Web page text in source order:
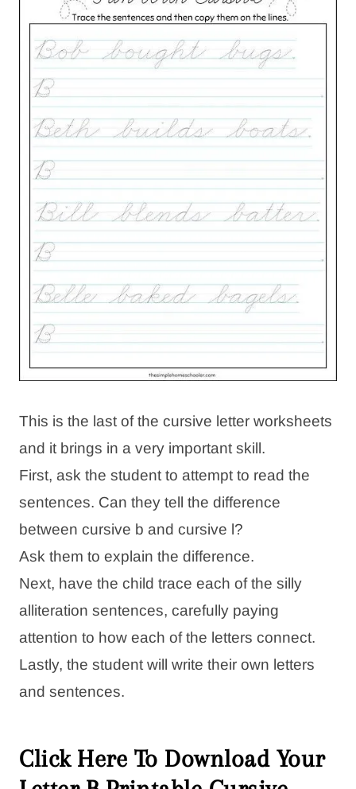
This is the last of the cursive letter worksheets
and it brings in a very important skill.
First, ask the student to attempt to read the
sentences. Can they tell the difference
between cursive b and cursive l?
Ask them to explain the difference.
Next, have the child trace each of the silly
alliteration sentences, carefully paying
attention to how each of the letters connect.
Lastly, the student will write their own letters
and sentences.
Click Here To Download Your